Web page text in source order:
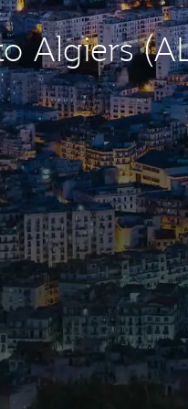
Algiers